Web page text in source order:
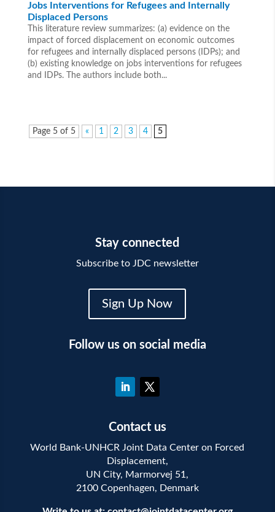
Jobs Interventions for Refugees and Internally
Displaced Persons
This literature review summarizes: (a) evidence on the
impact of forced displacement on economic outcomes
for refugees and internally displaced persons (IDPs); and
(b) existing knowledge on jobs interventions for refugees
and IDPs. The authors include both...
Page 5 of 5 « 1 2 3 4 5
Stay connected
Subscribe to JDC newsletter
Sign Up Now
Follow us on social media
Contact us
World Bank-UNHCR Joint Data Center on Forced
Displacement,
UN City, Marmorvej 51,
2100 Copenhagen, Denmark